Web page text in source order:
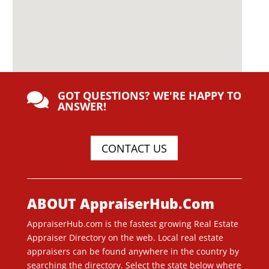
 GOT QUESTIONS? WE'RE HAPPY TO
ANSWER!
CONTACT US
ABOUT AppraiserHub.Com
AppraiserHub.com is the fastest growing Real Estate
Appraiser Directory on the web. Local real estate
appraisers can be found anywhere in the country by
searching the directory. Select the state below where